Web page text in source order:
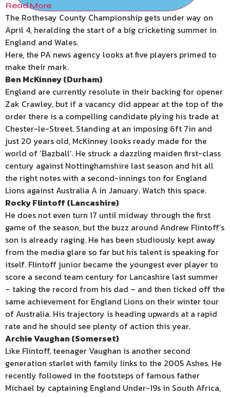
Read More
The Rothesay County Championship gets under way on
April 4, heralding the start of a big cricketing summer in
England and Wales.
Here, the PA news agency looks at five players primed to
make their mark.
Ben McKinney (Durham)
England are currently resolute in their backing for opener
Zak Crawley, but if a vacancy did appear at the top of the
order there is a compelling candidate plying his trade at
Chester-le-Street. Standing at an imposing 6ft 7in and
just 20 years old, McKinney looks ready made for the
world of ‘Bazball’. He struck a dazzling maiden first-class
century against Nottinghamshire last season and hit all
the right notes with a second-innings ton for England
Lions against Australia A in January. Watch this space.
Rocky Flintoff (Lancashire)
He does not even turn 17 until midway through the first
game of the season, but the buzz around Andrew Flintoff’s
son is already raging. He has been studiously kept away
from the media glare so far but his talent is speaking for
itself. Flintoff junior became the youngest ever player to
score a second team century for Lancashire last summer
– taking the record from his dad – and then ticked off the
same achievement for England Lions on their winter tour
of Australia. His trajectory is heading upwards at a rapid
rate and he should see plenty of action this year.
Archie Vaughan (Somerset)
Like Flintoff, teenager Vaughan is another second
generation starlet with family links to the 2005 Ashes. He
recently followed in the footsteps of famous father
Michael by captaining England Under-19s in South Africa,